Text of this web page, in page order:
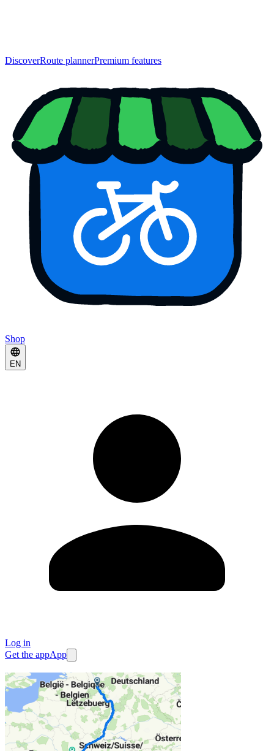
DiscoverRoute plannerPremium features
Shop
EN
Log in
Get the appApp